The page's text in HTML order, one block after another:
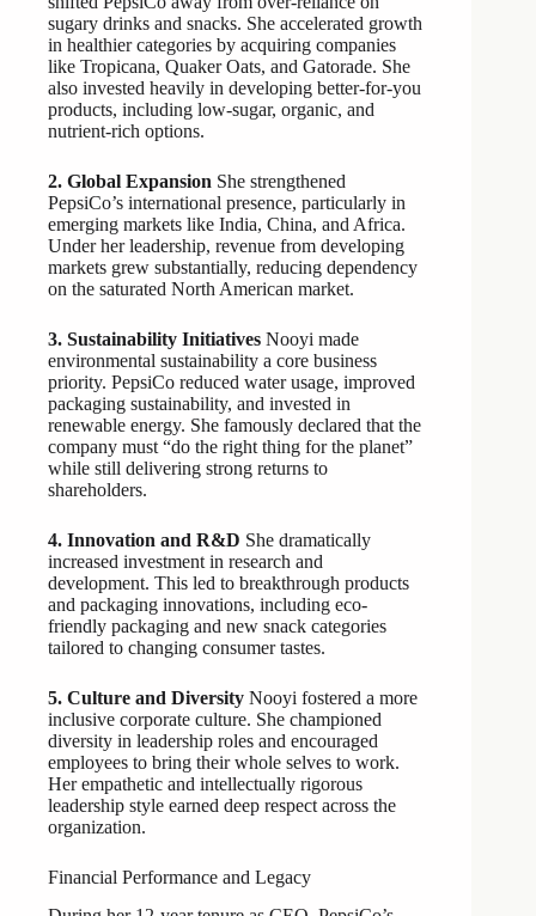
sugary drinks and snacks. She accelerated growth
in healthier categories by acquiring companies
like Tropicana, Quaker Oats, and Gatorade. She
also invested heavily in developing better-for-you
products, including low-sugar, organic, and
nutrient-rich options.
2. Global Expansion She strengthened
PepsiCo’s international presence, particularly in
emerging markets like India, China, and Africa.
Under her leadership, revenue from developing
markets grew substantially, reducing dependency
on the saturated North American market.
3. Sustainability Initiatives Nooyi made
environmental sustainability a core business
priority. PepsiCo reduced water usage, improved
packaging sustainability, and invested in
renewable energy. She famously declared that the
company must “do the right thing for the planet”
while still delivering strong returns to
shareholders.
4. Innovation and R&D She dramatically
increased investment in research and
development. This led to breakthrough products
and packaging innovations, including eco-
friendly packaging and new snack categories
tailored to changing consumer tastes.
5. Culture and Diversity Nooyi fostered a more
inclusive corporate culture. She championed
diversity in leadership roles and encouraged
employees to bring their whole selves to work.
Her empathetic and intellectually rigorous
leadership style earned deep respect across the
organization.
Financial Performance and Legacy